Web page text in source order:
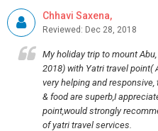
Chhavi Saxena,
Reviewed: Dec 28, 2018
My holiday trip to mount
2018) with Yatri travel point(
very helping and
& food are superb,I
point,would strongly
of yatri travel services.